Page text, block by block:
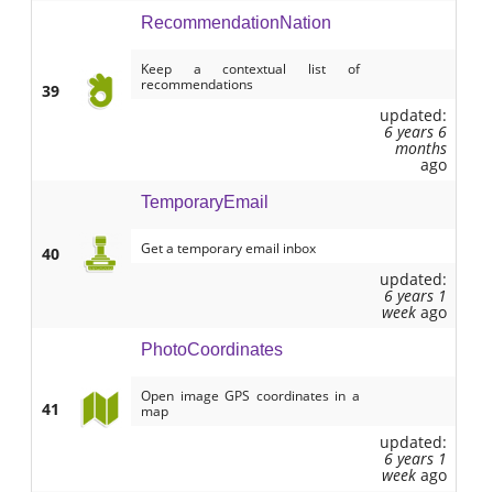
39
RecommendationNation
Keep a contextual list of
recommendations
updated:
6 years 6
months
ago
40
TemporaryEmail
Get a temporary email inbox
updated:
6 years 1
weekago
41
PhotoCoordinates
Open image GPS coordinates in a
map
updated:
6 years 1
weekago